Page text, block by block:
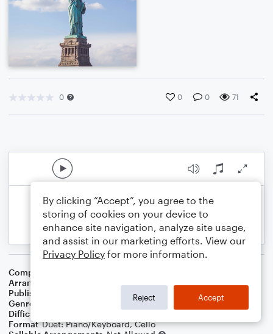
0 0 0 71
Composer
Arranger
Publisher
Genre
Difficulty
Format Duet: Piano/Keyboard, Cello
By clicking “Accept”, you agree to the
storing of cookies on your device to
enhance site navigation, analyze site usage,
and assist in our marketing efforts. View our
Privacy Policy for more information.
Reject Accept